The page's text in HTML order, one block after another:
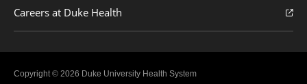
Careers at Duke Health
Copyright © 2026 Duke University Health System